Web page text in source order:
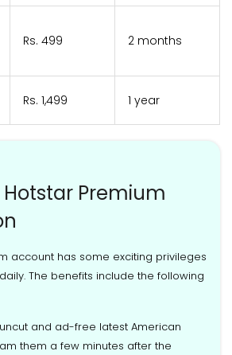
Rs. 499 2 months
Rs. 1,499 1 year
Premium
account has some exciting privileges
The benefits include the following
and ad-free latest American
them a few minutes after the